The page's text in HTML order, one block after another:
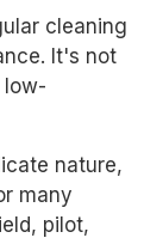
cleaning
It's not
low-
nature,
many
pilot,